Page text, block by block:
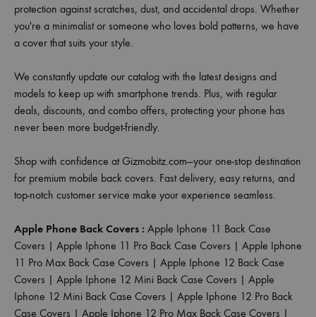
protection against scratches, dust, and accidental drops. Whether
you're a minimalist or someone who loves bold patterns, we have
a cover that suits your style.
We constantly update our catalog with the latest designs and
models to keep up with smartphone trends. Plus, with regular
deals, discounts, and combo offers, protecting your phone has
never been more budget-friendly.
Shop with confidence at Gizmobitz.com—your one-stop destination
for premium mobile back covers. Fast delivery, easy returns, and
top-notch customer service make your experience seamless.
Apple Phone Back Covers : Apple Iphone 11 Back Case
Covers | Apple Iphone 11 Pro Back Case Covers | Apple Iphone
11 Pro Max Back Case Covers | Apple Iphone 12 Back Case
Covers | Apple Iphone 12 Mini Back Case Covers | Apple
Iphone 12 Mini Back Case Covers | Apple Iphone 12 Pro Back
Case Covers | Apple Iphone 12 Pro Max Back Case Covers |